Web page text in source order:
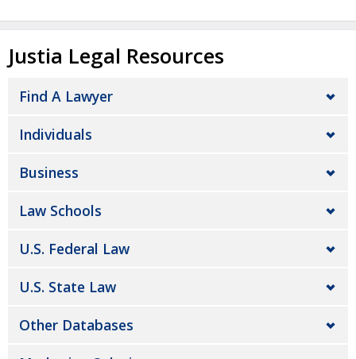
Justia Legal Resources
Find A Lawyer
Individuals
Business
Law Schools
U.S. Federal Law
U.S. State Law
Other Databases